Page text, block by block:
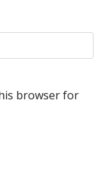
browser for